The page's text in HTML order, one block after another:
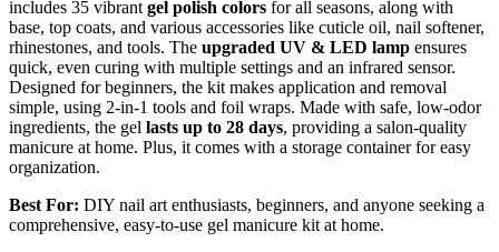
includes 35 vibrantgel polish colors for all seasons, along with
base, top coats, and various accessories like cuticle oil, nail softener,
rhinestones, and tools. The upgraded UV & LED lamp ensures
quick, even curing with multiple settings and an infrared sensor.
Designed for beginners, the kit makes application and removal
simple, using 2-in-1 tools and foil wraps. Made with safe, low-odor
ingredients, the gel lasts up to 28 days, providing a salon-quality
manicure at home. Plus, it comes with a storage container for easy
organization.
Best For: DIY nail art enthusiasts, beginners, and anyone seeking a
comprehensive, easy-to-use gel manicure kit at home.